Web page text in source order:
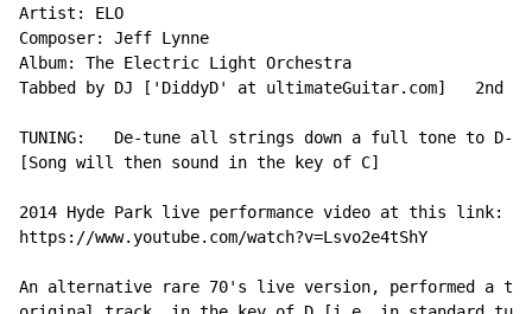
Artist: ELO
Composer: Jeff Lynne
Album: The Electric Light Orchestra
Tabbed by DJ ['DiddyD' at ultimateGuitar.com]   2nd
TUNING:   De-tune all strings down a full tone to D-G-
[Song will then sound in the key of C]
2014 Hyde Park live performance video at this link:
https://www.youtube.com/watch?v=Lsvo2e4tShY
An alternative rare 70's live version, performed a